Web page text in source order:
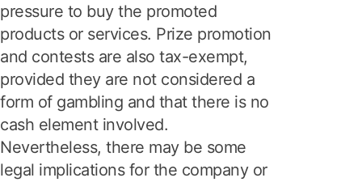
pressure to buy the promoted
products or services. Prize promotion
and contests are also tax-exempt,
provided they are not considered a
form of gambling and that there is no
cash element involved.
Nevertheless, there may be some
legal implications for the company or